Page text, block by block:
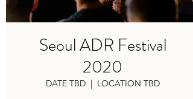
Seoul ADR Festival
2020
DATE TBD
  |
LOCATION TBD